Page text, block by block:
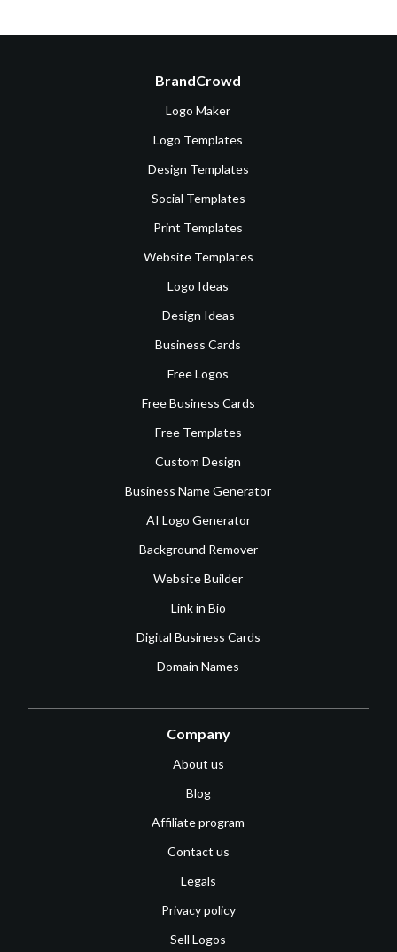
BrandCrowd
Logo Maker
Logo Templates
Design Templates
Social Templates
Print Templates
Website Templates
Logo Ideas
Design Ideas
Business Cards
Free Logos
Free Business Cards
Free Templates
Custom Design
Business Name Generator
AI Logo Generator
Background Remover
Website Builder
Link in Bio
Digital Business Cards
Domain Names
Company
About us
Blog
Affiliate program
Contact us
Legals
Privacy policy
Sell Logos